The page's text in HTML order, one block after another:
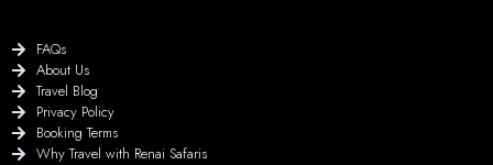
FAQs
About Us
Travel Blog
Privacy Policy
Booking Terms
Why Travel with Renai Safaris